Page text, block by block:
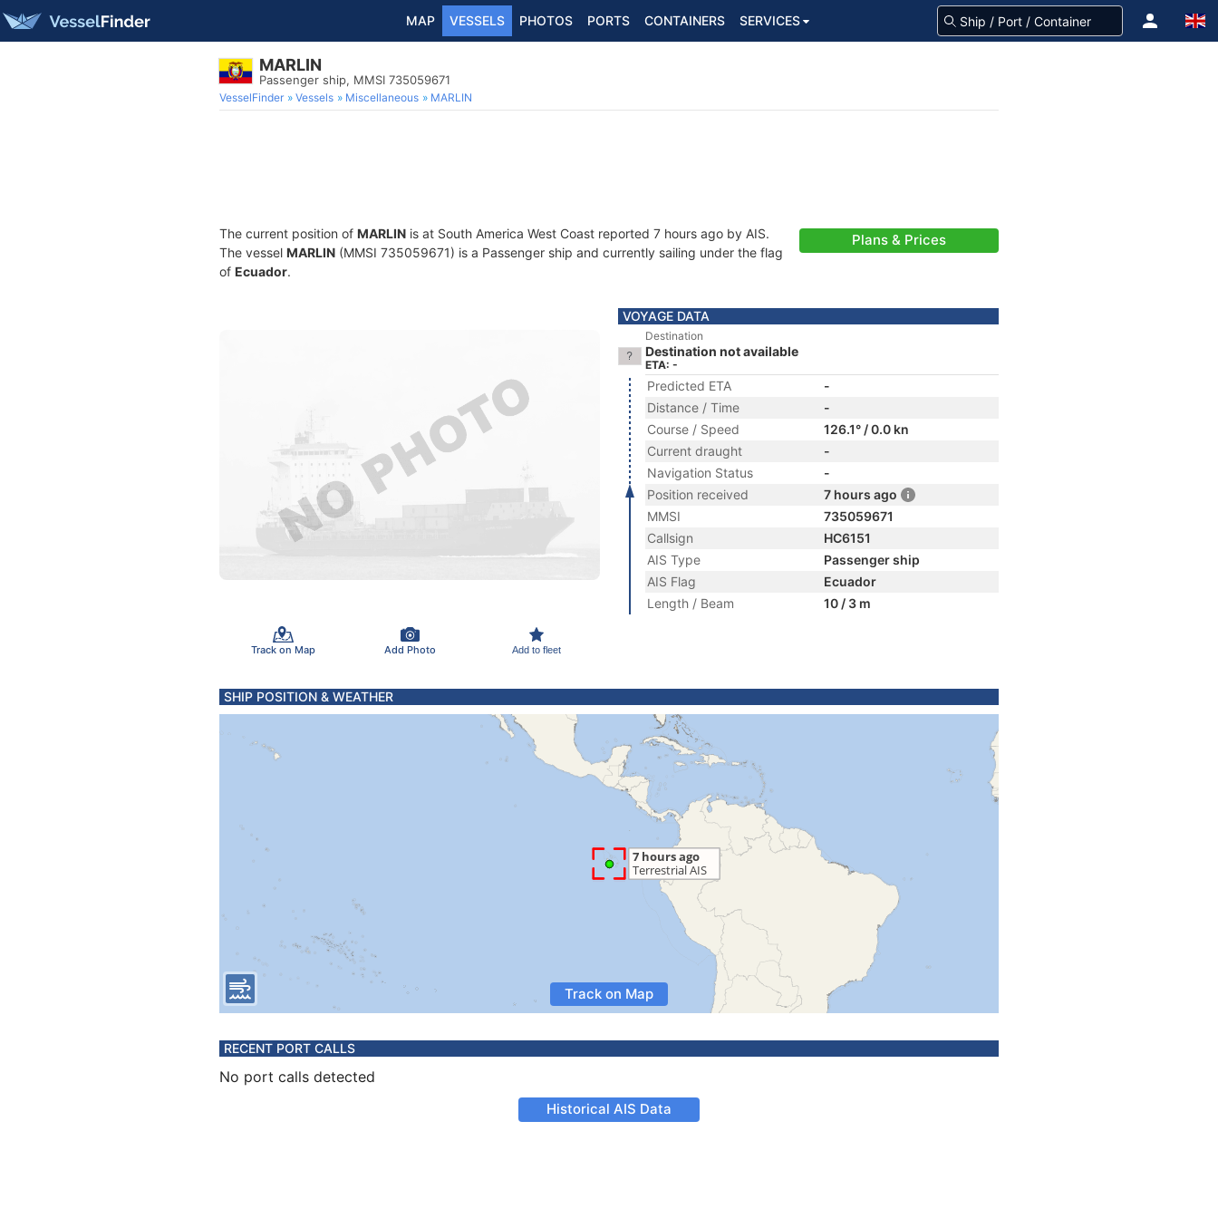
MAP VESSELS PHOTOS PORTS CONTAINERS SERVICES
MARLIN
Passenger ship, MMSI 735059671
VesselFinder Vessels Miscellaneous MARLIN
The current position of MARLIN is at South America West Coast reported 7 hours ago by AIS.
The vessel MARLIN (MMSI 735059671) is a Passenger ship and currently sailing under the flag
of Ecuador.
Plans & Prices
Track on Map Add Photo Add to fleet
VOYAGE DATA
Destination
Destination not available
ETA: -
Predicted ETA
-
Distance / Time
-
Course / Speed
126.1° / 0.0 kn
Current draught
-
Navigation Status
-
Position received
7 hours ago
MMSI
735059671
Callsign
HC6151
AIS Type
Passenger ship
AIS Flag
Ecuador
Length / Beam
10 / 3 m
SHIP POSITION & WEATHER
Track on Map
RECENT PORT CALLS
No port calls detected
Historical AIS Data